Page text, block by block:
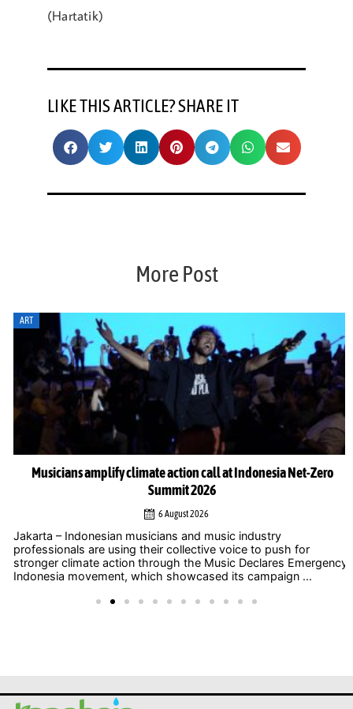
(Hartatik)
LIKE THIS ARTICLE? SHARE IT
More Post
ART
Musicians amplify climate action call at Indonesia Net-Zero
Summit 2026
6 August 2026
Jakarta – Indonesian musicians and music industry
professionals are using their collective voice to push for
stronger climate action through the Music Declares Emergency
Indonesia movement, which showcased its campaign ...